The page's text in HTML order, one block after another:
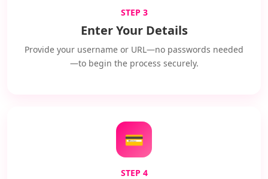
STEP 3
Enter Your Details
Provide your username or URL—no passwords needed
—to begin the process securely.
💳
STEP 4